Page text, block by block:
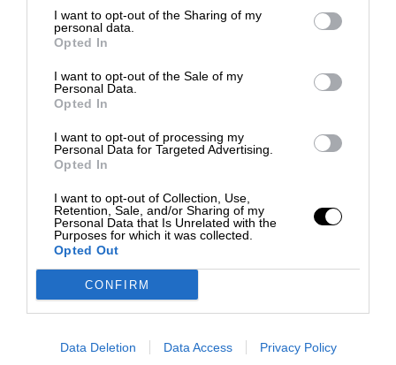
I want to opt-out of the Sharing of my
personal data.
Opted In
I want to opt-out of the Sale of my
Personal Data.
Opted In
I want to opt-out of processing my
Personal Data for Targeted Advertising.
Opted In
I want to opt-out of Collection, Use,
Retention, Sale, and/or Sharing of my
Personal Data that Is Unrelated with the
Purposes for which it was collected.
Opted Out
CONFIRM
Data Deletion Data Access Privacy Policy